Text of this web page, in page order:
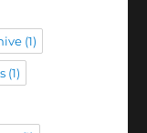
(1)
(1)